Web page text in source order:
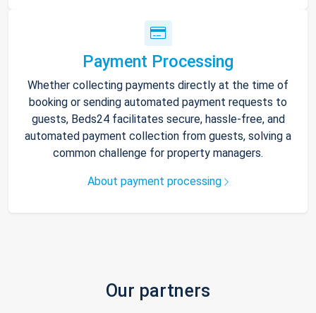
Payment Processing
Whether collecting payments directly at the time of
booking or sending automated payment requests to
guests, Beds24 facilitates secure, hassle-free, and
automated payment collection from guests, solving a
common challenge for property managers.
About payment processing
Our partners